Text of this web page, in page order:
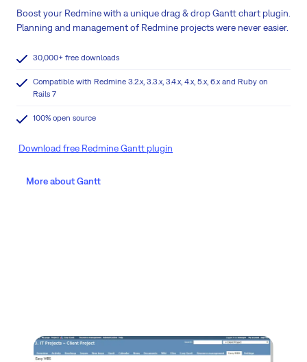
Boost your Redmine with a unique drag & drop Gantt chart plugin.
Planning and management of Redmine projects were never easier.
30,000+ free downloads
Compatible with Redmine 3.2.x, 3.3.x, 3.4.x, 4.x, 5.x, 6.x and Ruby on
Rails 7
100% open source
Download free Redmine Gantt plugin
More about Gantt